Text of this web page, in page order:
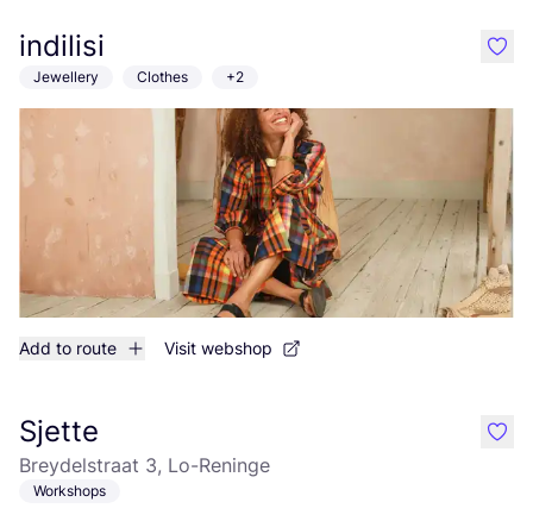
indilisi
Jewellery Clothes +2
Add to route Visit webshop
like
Sjette
Breydelstraat 3, Lo-Reninge
Workshops
like